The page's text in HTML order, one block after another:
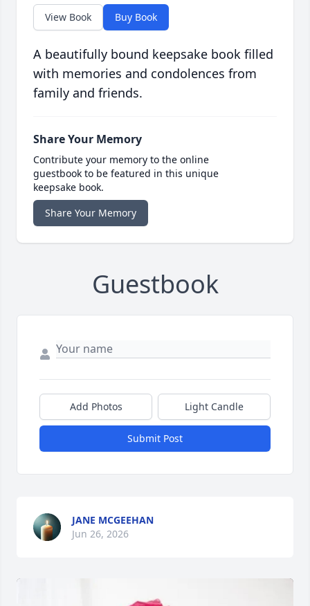
View Book Buy Book
A beautifully bound keepsake book filled
with memories and condolences from
family and friends.
Share Your Memory
Contribute your memory to the online
guestbook to be featured in this unique
keepsake book.
Share Your Memory
Guestbook
Add Photos Light Candle
Submit Post
JANE MCGEEHAN
Jun 26, 2026